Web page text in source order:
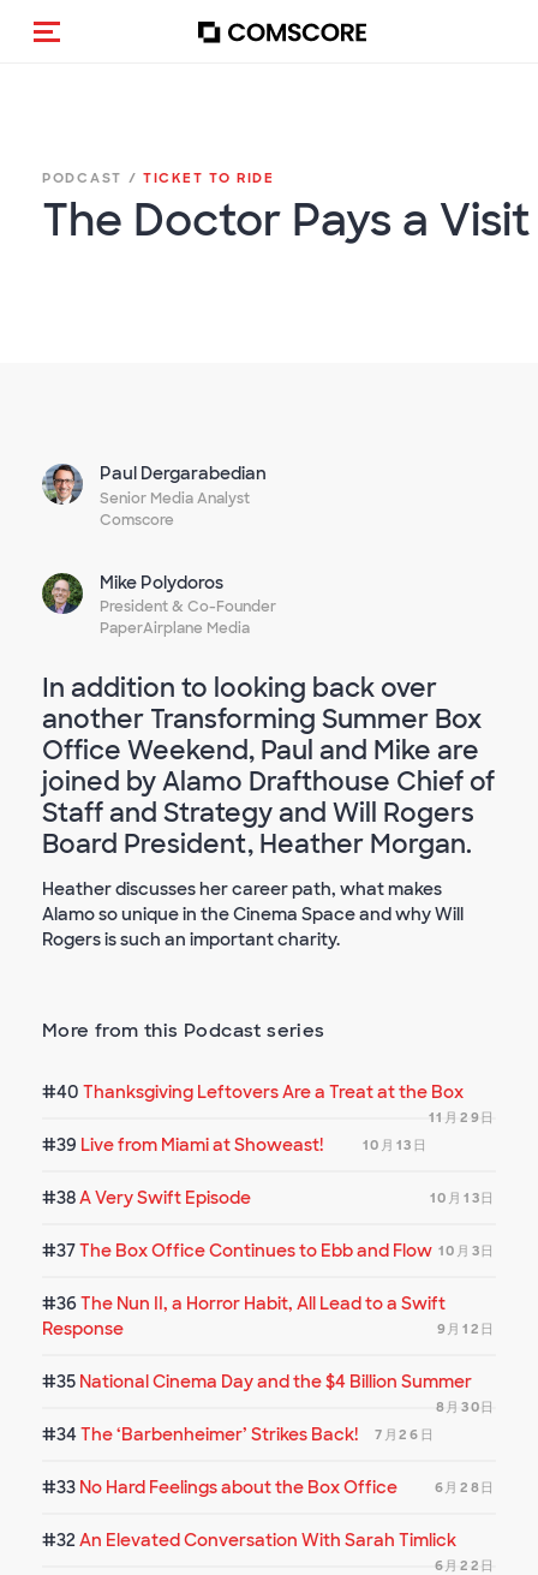
Toggle navigation
PODCAST / TICKET TO RIDE
The Doctor Pays a Visit
Paul Dergarabedian
Senior Media Analyst
Comscore
Mike Polydoros
President & Co-Founder
PaperAirplane Media
In addition to looking back over
another Transforming Summer Box
Office Weekend, Paul and Mike are
joined by Alamo Drafthouse Chief of
Staff and Strategy and Will Rogers
Board President, Heather Morgan.
Heather discusses her career path, what makes
Alamo so unique in the Cinema Space and why Will
Rogers is such an important charity.
More from this Podcast series
#40 Thanksgiving Leftovers Are a Treat at the Box
11月29日
#39 Live from Miami at Showeast! 10月13日
#38A Very Swift Episode 10月13日
#37The Box Office Continues to Ebb and Flow 10月3日
#36The Nun II, a Horror Habit, All Lead to a Swift
Response
9月12日
#35 National Cinema Day and the $4 Billion Summer
8月30日
#34The ‘Barbenheimer’ Strikes Back! 7月26日
#33 No Hard Feelings about the Box Office 6月28日
#32 An Elevated Conversation With Sarah Timlick
6月22日